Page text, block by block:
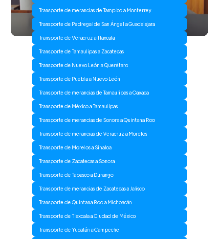
Transporte de merancias de Tampico a Monterrey
Transporte de Pedregal de San Ángel a Guadalajara
Transporte de Veracruz a Tlaxcala
Transporte de Tamaulipas a Zacatecas
Transporte de Nuevo León a Querétaro
Transporte de Puebla a Nuevo León
Transporte de merancias de Tamaulipas a Oaxaca
Transporte de México a Tamaulipas
Transporte de merancias de Sonora a Quintana Roo
Transporte de merancias de Veracruz a Morelos
Transporte de Morelos a Sinaloa
Transporte de Zacatecas a Sonora
Transporte de Tabasco a Durango
Transporte de merancias de Zacatecas a Jalisco
Transporte de Quintana Roo a Michoacán
Transporte de Tlaxcala a Ciudad de México
Transporte de Yucatán a Campeche